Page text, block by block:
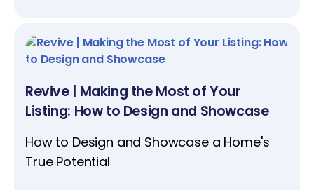
Revive | Making the Most of Your
Listing: How to Design and Showcase
​​​​​​​How to Design and Showcase a Home's
True Potential